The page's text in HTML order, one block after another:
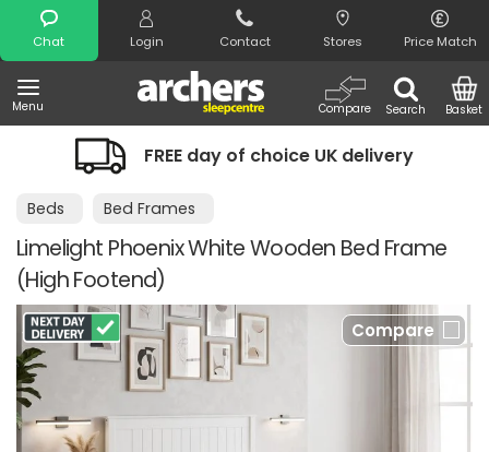
Chat Login Contact Stores Price Match
Menu Search
Compare Basket
Search
FREE day of choice UK delivery
Beds Bed Frames
Limelight Phoenix White Wooden Bed Frame
(High Footend)
Compare